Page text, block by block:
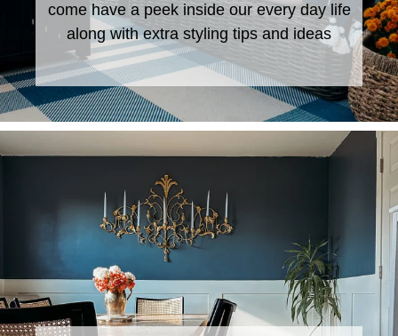
come have a peek inside our every day life
along with extra styling tips and ideas